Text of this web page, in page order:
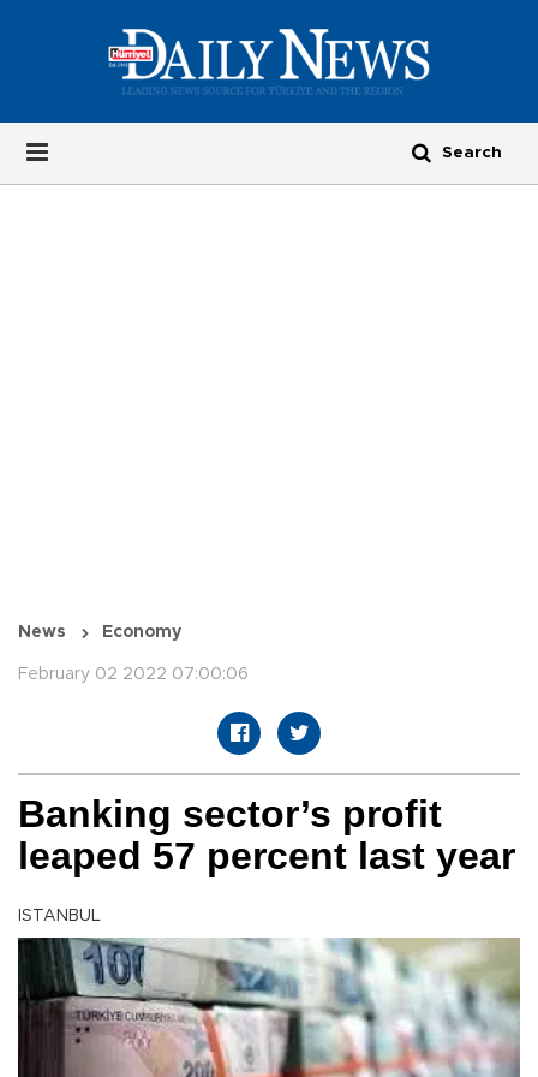
News Economy
February 02 2022 07:00:06
Banking sector’s profit
leaped 57 percent last year
ISTANBUL